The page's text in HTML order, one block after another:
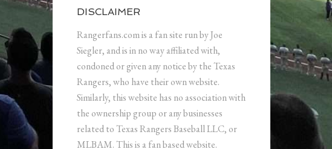
DISCLAIMER
Rangerfans.com is a fan site run by Joe
Siegler, and is in no way affiliated with,
condoned or given any notice by the Texas
Rangers, who have their own website.
Similarly, this website has no association with
the ownership group or any businesses
related to Texas Rangers Baseball LLC, or
MLBAM. This is a fan based website.